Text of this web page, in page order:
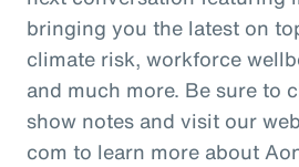
bringing you the latest on
climate risk, workforce
and much more. Be sure to
show notes and visit our
com to learn more about